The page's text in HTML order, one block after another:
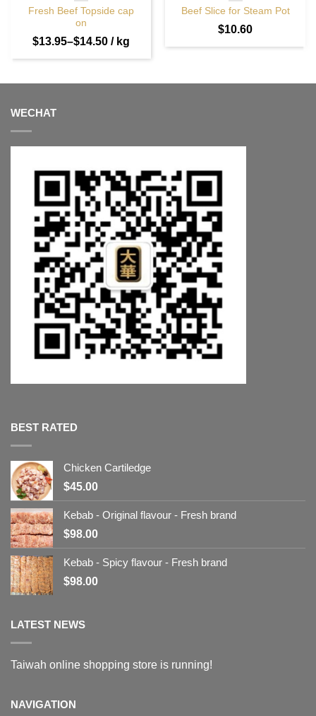
Fresh Beef Topside cap
on
$13.95–$14.50/ kg
Beef Slice for Steam Pot
$10.60
WECHAT
BEST RATED
Chicken Cartiledge
$45.00
Kebab - Original flavour - Fresh brand
$98.00
Kebab - Spicy flavour - Fresh brand
$98.00
LATEST NEWS
Taiwah online shopping store is running!
NAVIGATION